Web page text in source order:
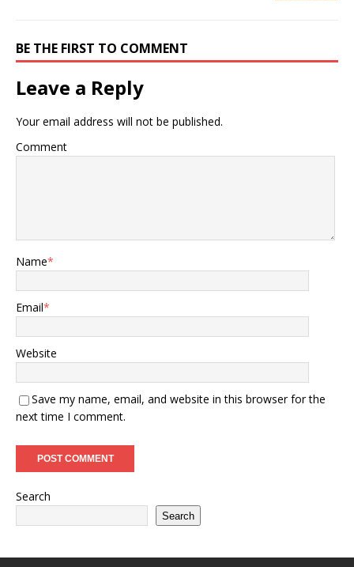
BE THE FIRST TO COMMENT
Leave a Reply
Your email address will not be published.
Comment
Name*
Email*
Website
Save my name, email, and website in this browser for the
next time I comment.
Search
Search